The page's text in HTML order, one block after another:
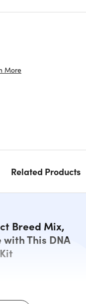
More
Related Products
Breed Mix,
This DNA